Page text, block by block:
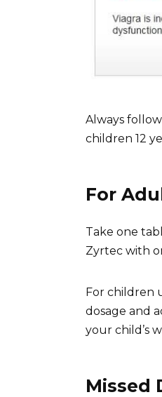
Always
children 12
For
Take one
Zyrtec with
For children
dosage and
your child’s
Missed